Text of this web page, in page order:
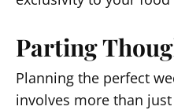
Parting
Planning the perfect
involves more than just